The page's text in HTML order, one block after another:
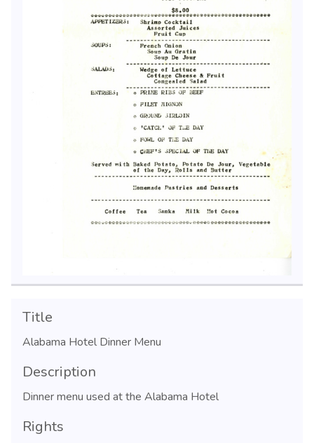
Title
Alabama Hotel Dinner Menu
Description
Dinner menu used at the Alabama Hotel
Rights